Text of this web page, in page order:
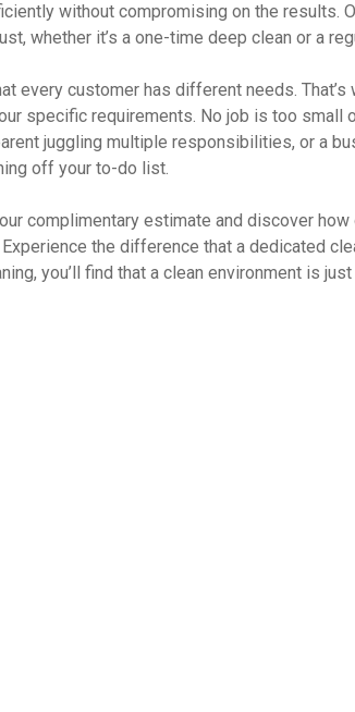
without compromising on the results.
whether it’s a one-time deep clean or a
every customer has different needs.
specific requirements. No job is too small
juggling multiple responsibilities, or a
off your to-do list.
complimentary estimate and discover how
the difference that a dedicated
you’ll find that a clean environment is